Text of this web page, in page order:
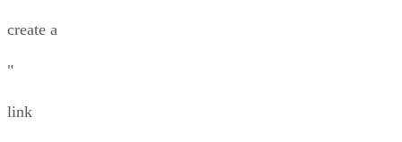
create a
"
link